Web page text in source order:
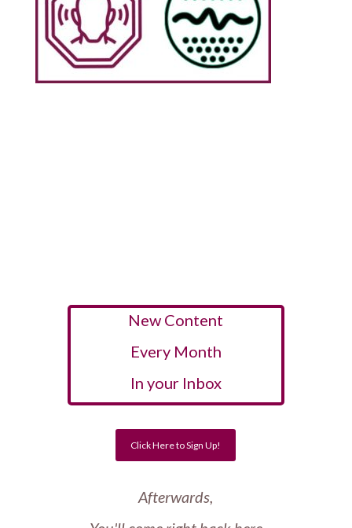
New Content
Every Month
In your Inbox
Click Here to Sign Up!
Afterwards,